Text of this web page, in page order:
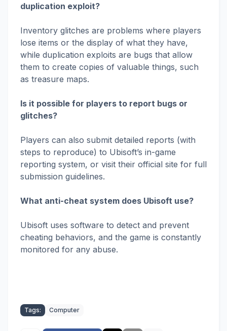
duplication exploit?
Inventory glitches are problems where players
lose items or the display of what they have,
while duplication exploits are bugs that allow
them to create copies of valuable things, such
as treasure maps.
Is it possible for players to report bugs or
glitches?
Players can also submit detailed reports (with
steps to reproduce) to Ubisoft’s in-game
reporting system, or visit their official site for full
submission guidelines.
What anti-cheat system does Ubisoft use?
Ubisoft uses software to detect and prevent
cheating behaviors, and the game is constantly
monitored for any abuse.
Tags: Computer